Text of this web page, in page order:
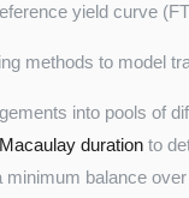
yield curve
methods to model
into pools of
Macaulay duration to
balance